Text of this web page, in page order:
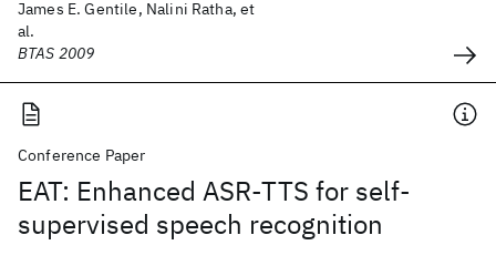
James E. Gentile, Nalini Ratha, et
al.
BTAS 2009
Conference Paper
EAT: Enhanced ASR-TTS for self-
supervised speech recognition